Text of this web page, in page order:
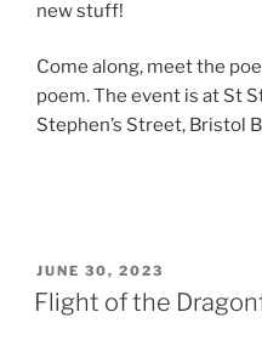
new stuff!
Come along, meet the
poem. The event is at St
Stephen’s Street, Bristol
POSTED
ON
JUNE 30, 2023
Flight of the